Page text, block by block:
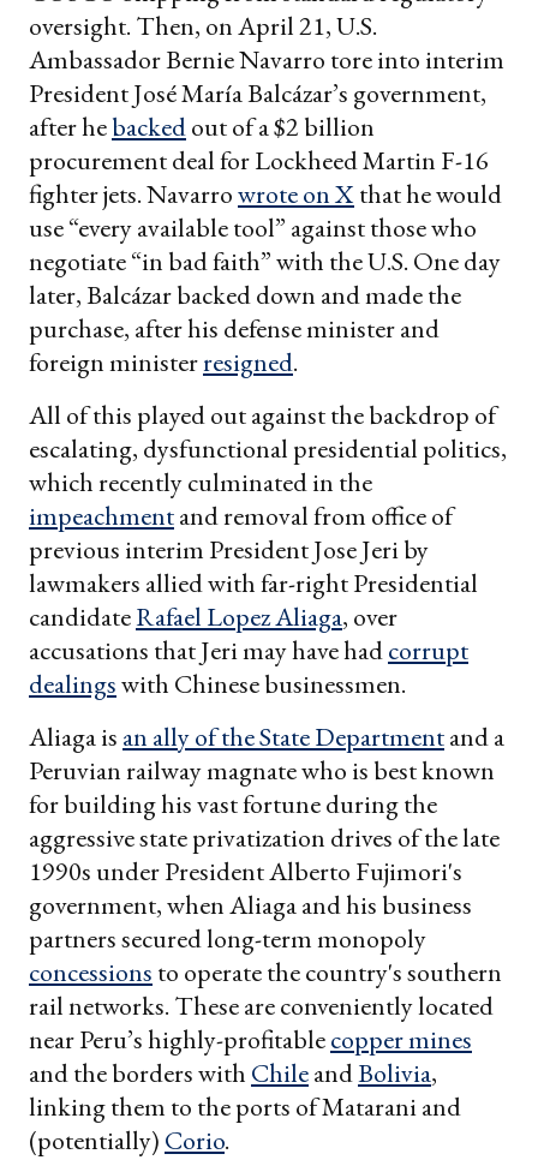
oversight. Then, on April 21, U.S.
Ambassador Bernie Navarro tore into interim
President José María Balcázar’s government,
after hebackedout of a $2 billion
procurement deal for Lockheed Martin F-16
fighter jets. Navarrowrote on X that he would
use “every available tool” against those who
negotiate “in bad faith” with the U.S. One day
later, Balcázar backed down and made the
purchase, after his defense minister and
foreign ministerresigned.
All of this played out against the backdrop of
escalating, dysfunctional presidential politics,
which recently culminated in the
impeachmentand removal from office of
previous interim President Jose Jeri by
lawmakers allied with far-right Presidential
candidateRafael Lopez Aliaga, over
accusations that Jeri may have hadcorrupt
dealingswith Chinese businessmen.
Aliaga is an ally of the State Departmentand a
Peruvian railway magnate who is best known
for building his vast fortune during the
aggressive state privatization drives of the late
1990s under President Alberto Fujimori's
government, when Aliaga and his business
partners secured long-term monopoly
concessions to operate the country's southern
rail networks. These are conveniently located
near Peru’s highly-profitablecopper mines
and the borders with ChileandBolivia,
linking them to the ports of Matarani and
(potentially) Corio.